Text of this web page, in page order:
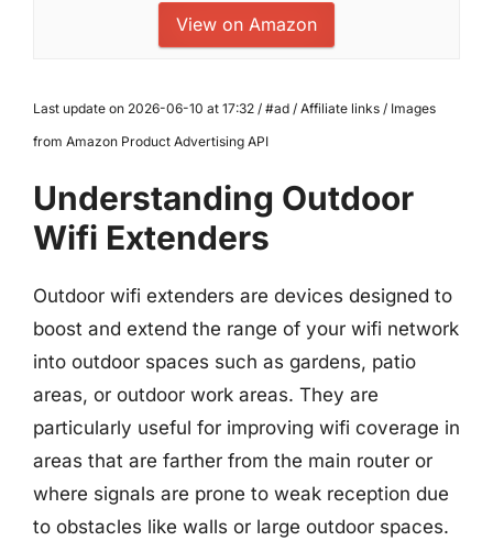
View on Amazon
Last update on 2026-06-10 at 17:32 / #ad / Affiliate links / Images
from Amazon Product Advertising API
Understanding Outdoor
Wifi Extenders
Outdoor wifi extenders are devices designed to
boost and extend the range of your wifi network
into outdoor spaces such as gardens, patio
areas, or outdoor work areas. They are
particularly useful for improving wifi coverage in
areas that are farther from the main router or
where signals are prone to weak reception due
to obstacles like walls or large outdoor spaces.